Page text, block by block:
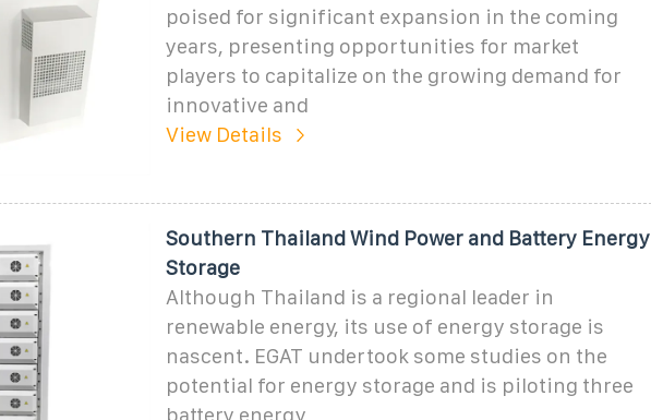
poised for significant expansion in the coming
years, presenting opportunities for market
players to capitalize on the growing demand for
innovative and
View Details
Southern Thailand Wind Power and Battery Energy
Storage
Although Thailand is a regional leader in
renewable energy, its use of energy storage is
nascent. EGAT undertook some studies on the
potential for energy storage and is piloting three
battery energy